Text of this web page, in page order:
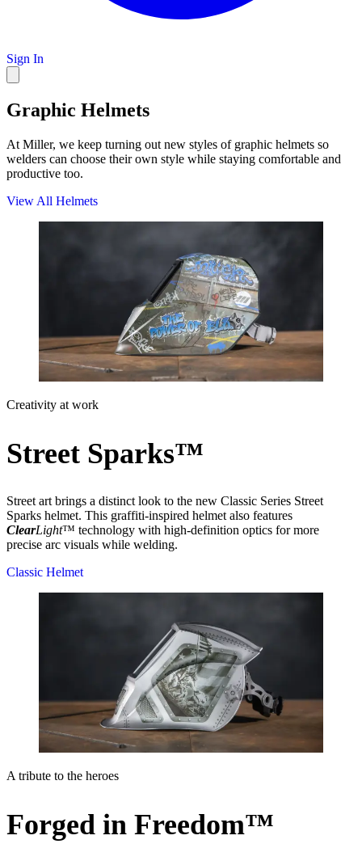
Sign In
Graphic Helmets
At Miller, we keep turning out new styles of graphic helmets so
welders can choose their own style while staying comfortable and
productive too.
View All Helmets
Creativity at work
Street Sparks™
Street art brings a distinct look to the new Classic Series Street
Sparks helmet. This graffiti-inspired helmet also features
ClearLight™ technology with high-definition optics for more
precise arc visuals while welding.
Classic Helmet
A tribute to the heroes
Forged in Freedom™